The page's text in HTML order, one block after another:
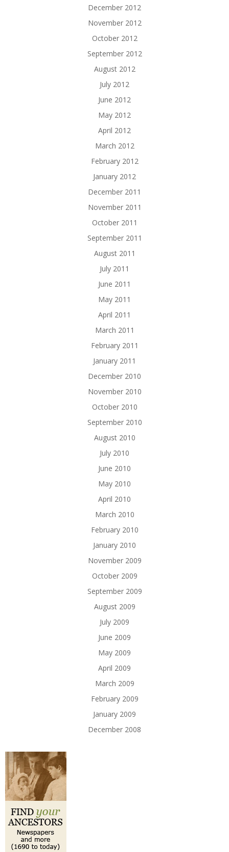
December 2012
November 2012
October 2012
September 2012
August 2012
July 2012
June 2012
May 2012
April 2012
March 2012
February 2012
January 2012
December 2011
November 2011
October 2011
September 2011
August 2011
July 2011
June 2011
May 2011
April 2011
March 2011
February 2011
January 2011
December 2010
November 2010
October 2010
September 2010
August 2010
July 2010
June 2010
May 2010
April 2010
March 2010
February 2010
January 2010
November 2009
October 2009
September 2009
August 2009
July 2009
June 2009
May 2009
April 2009
March 2009
February 2009
January 2009
December 2008